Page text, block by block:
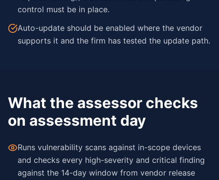
control must be in place.
Auto-update should be enabled where the vendor
supports it and the firm has tested the update path.
What the assessor checks
on assessment day
Runs vulnerability scans against in-scope devices
and checks every high-severity and critical finding
against the 14-day window from vendor release